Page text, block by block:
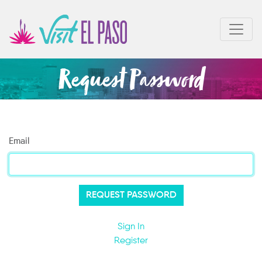
Request Password
Email
Sign In
Register